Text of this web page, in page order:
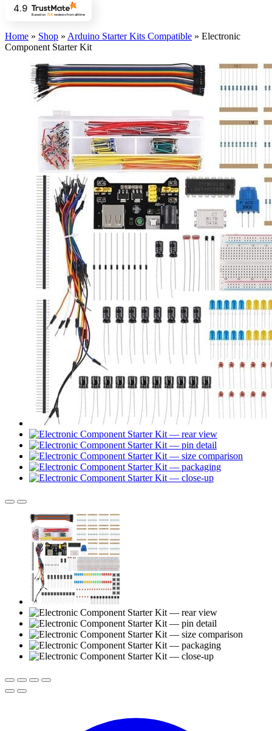
4.9
Based on 706 reviewsfrom all time
Home » Shop » Arduino Starter Kits Compatible » Electronic
Component Starter Kit